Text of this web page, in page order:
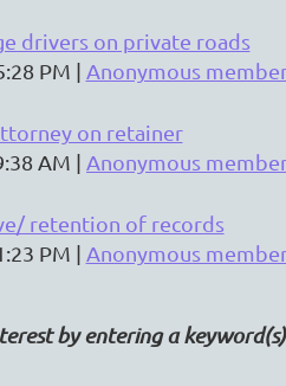
drivers on private roads
PM
Anonymous
on retainer
AM
Anonymous
retention of records
PM
Anonymous
by entering a